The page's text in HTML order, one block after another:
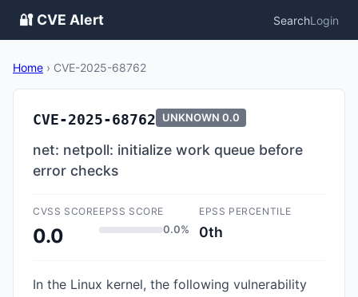
🔐 CVE Alert SearchLogin
Home › CVE-2025-68762
CVE-2025-68762 UNKNOWN 0.0
net: netpoll: initialize work queue before
error checks
CVSS SCORE
0.0
EPSS SCORE
0.0%
EPSS PERCENTILE
0th
In the Linux kernel, the following vulnerability